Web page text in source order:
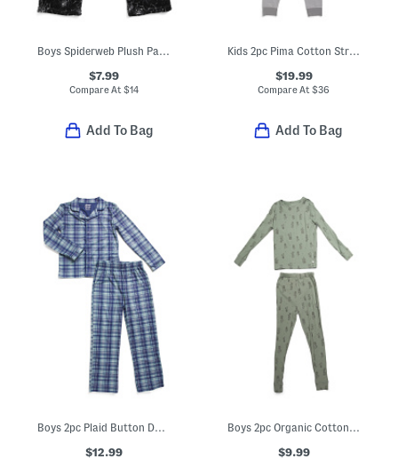
Boys Spiderweb Plush Pajama Pants
$7.99
Compare At$14
Add To Bag
Kids 2pc Pima Cotton Striped Snug Fit Pajama Top And Pants Set
$19.99
Compare At$36
Add To Bag
Boys 2pc Plaid Button Down Shirt And Pants Pajama Set
$12.99
Boys 2pc Organic Cotton Blend Ribbed Pajama Set
$9.99